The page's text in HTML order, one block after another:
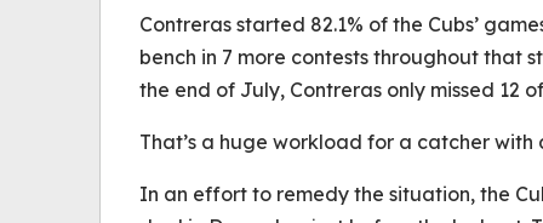
Contreras started 82.1% of the Cubs’
bench in 7 more contests throughout that
the end of July, Contreras only missed 12
That’s a huge workload for a catcher
In an effort to remedy the situation, the